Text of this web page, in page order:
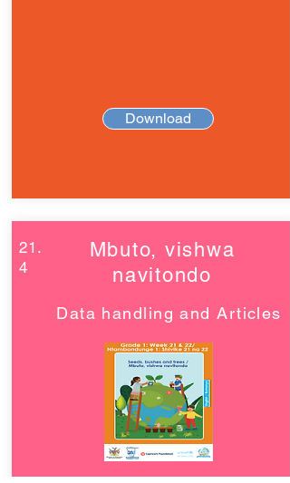
Download
21.
4
Mbuto, vishwa
navitondo
Data handling and Articles